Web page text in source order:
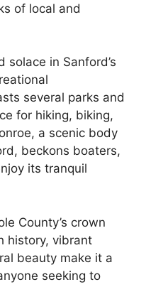
of local and
in Sanford’s
several parks and
for hiking, biking,
a scenic body
beckons boaters,
its tranquil
County’s crown
history, vibrant
beauty make it a
seeking to